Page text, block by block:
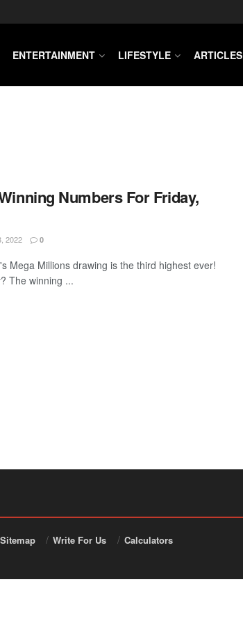
ENTERTAINMENT LIFESTYLE ARTICLES
Numbers For Friday,
2022 0
Mega Millions drawing is the third highest ever!
The winning ...
Sitemap Write For Us Calculators